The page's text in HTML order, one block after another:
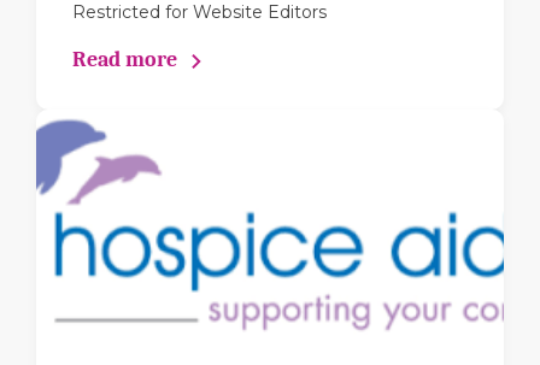
Restricted for Website Editors
Read more